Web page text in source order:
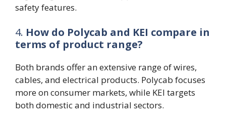
safety features.
4. How do Polycab and KEI compare in
terms of product range?
Both brands offer an extensive range of wires,
cables, and electrical products. Polycab focuses
more on consumer markets, while KEI targets
both domestic and industrial sectors.